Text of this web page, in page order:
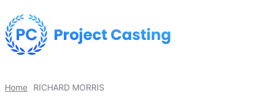
Home RICHARD MORRIS